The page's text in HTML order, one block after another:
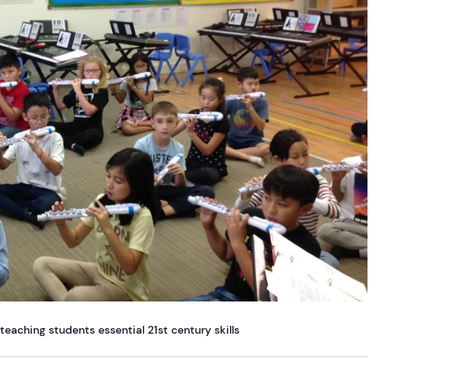
students essential 21st century skills